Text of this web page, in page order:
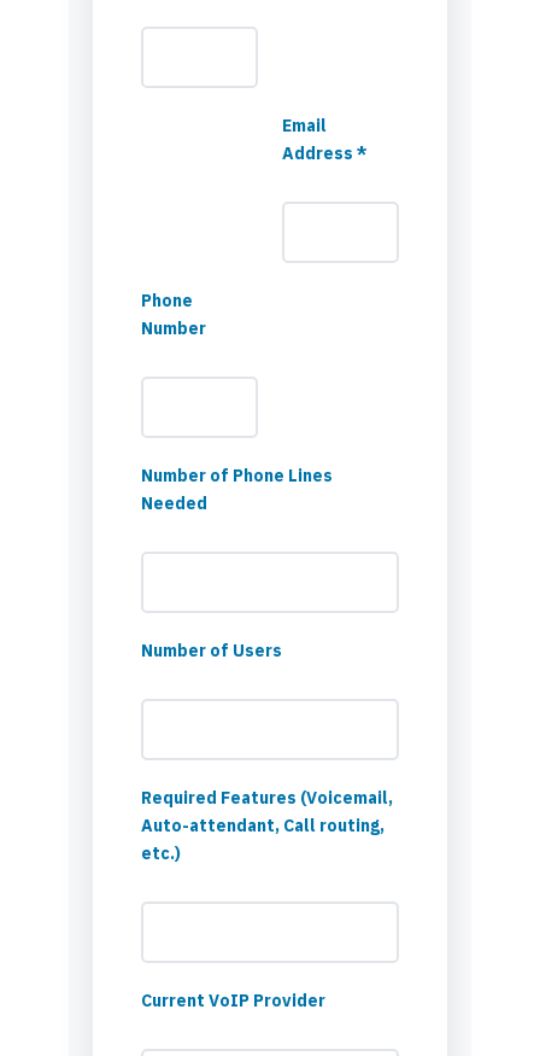
Email
Address *
Phone
Number
Number of Phone Lines
Needed
Number of Users
Required Features (Voicemail,
Auto-attendant, Call routing,
etc.)
Current VoIP Provider